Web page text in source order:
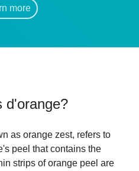
more
d'orange?
as orange zest, refers to
peel that contains the
strips of orange peel are